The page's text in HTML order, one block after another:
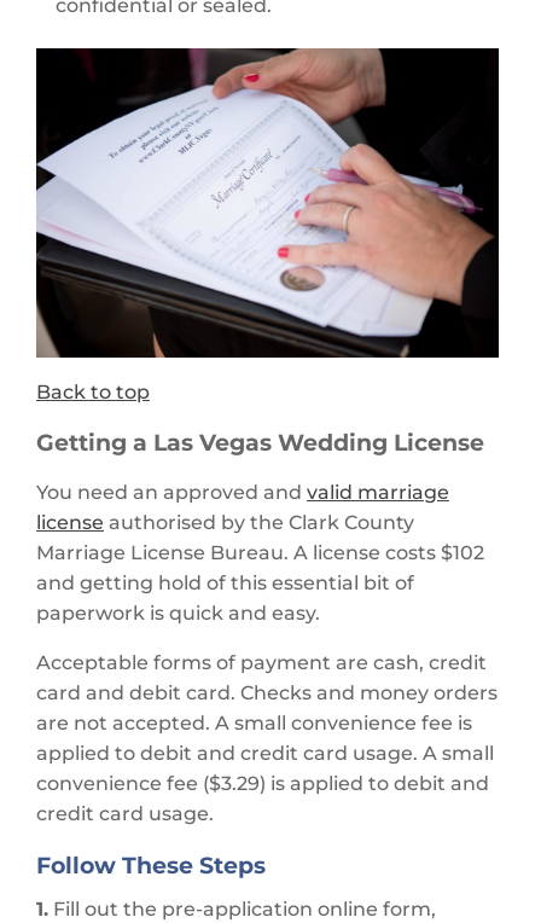
confidential or sealed.
Back to top
Getting a Las Vegas Wedding License
You need an approved and valid marriage
license authorised by the Clark County
Marriage License Bureau. A license costs $102
and getting hold of this essential bit of
paperwork is quick and easy.
Acceptable forms of payment are cash, credit
card and debit card. Checks and money orders
are not accepted. A small convenience fee is
applied to debit and credit card usage. A small
convenience fee ($3.29) is applied to debit and
credit card usage.
Follow These Steps
1. Fill out the pre-application online form,